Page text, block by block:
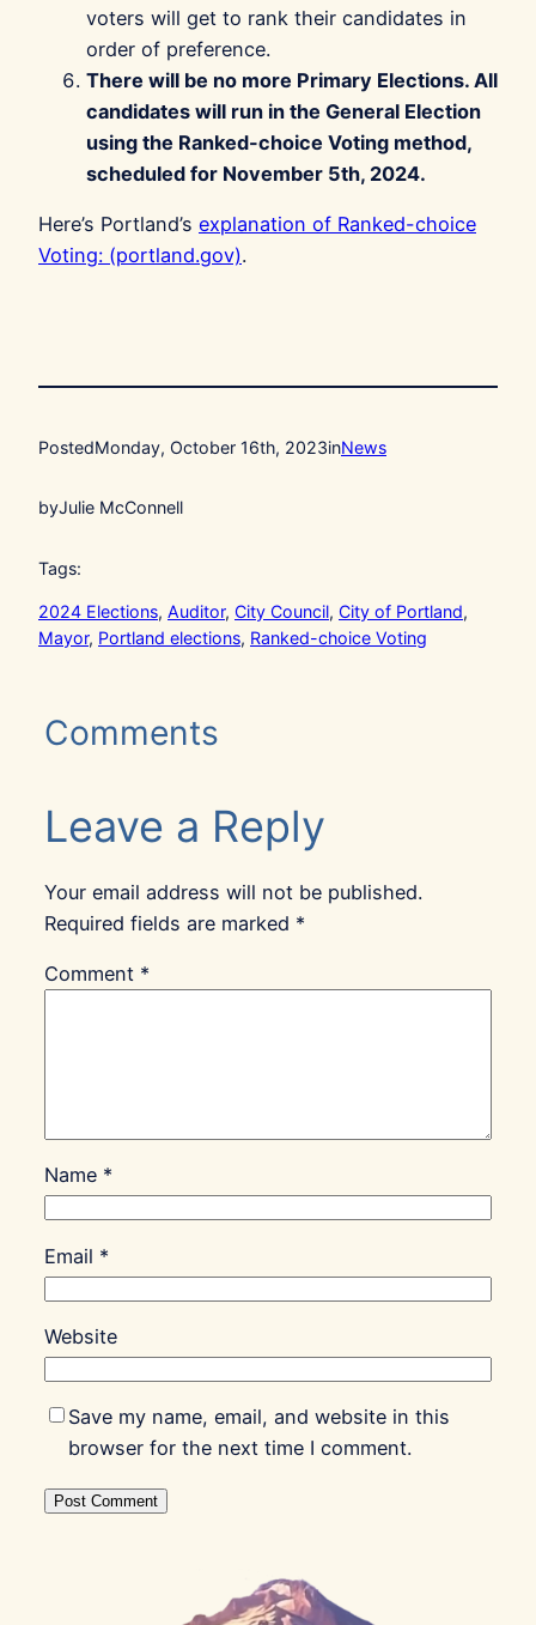
voters will get to rank their candidates in
order of preference.
There will be no more Primary Elections. All
candidates will run in the General Election
using the Ranked-choice Voting method,
scheduled for November 5th, 2024.
Here’s Portland’s explanation of Ranked-choice
Voting: (portland.gov).
PostedMonday, October 16th, 2023inNews
byJulie McConnell
Tags:
2024 Elections, Auditor, City Council, City of Portland
Mayor, Portland elections, Ranked-choice Voting
Comments
Leave a Reply
Your email address will not be published.
Required fields are marked *
Comment *
Name *
Email *
Website
Save my name, email, and website in this
browser for the next time I comment.